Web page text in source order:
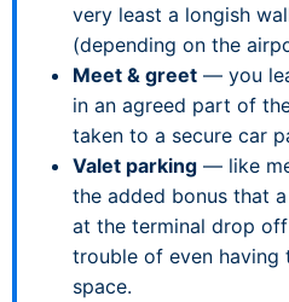
very least a longish
(depending on the
Meet & greet — you
in an agreed part of
taken to a secure car
Valet parking — like
the added bonus that
at the terminal drop
trouble of even having
space.